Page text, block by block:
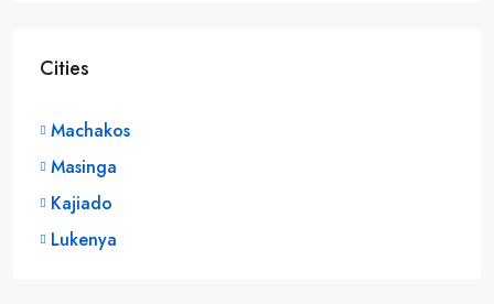
Cities
Machakos
Masinga
Kajiado
Lukenya